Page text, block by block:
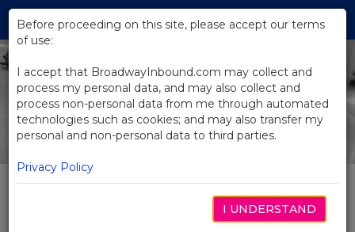
Skip
Main
Content
Contemporary Dance Workshop
Before proceeding on this site, please accept our terms
of use:
I accept that BroadwayInbound.com may collect and
process my personal data, and may also collect and
process non-personal data from me through automated
technologies such as cookies; and may also transfer my
personal and non-personal data to third parties.
Privacy Policy
I UNDERSTAND